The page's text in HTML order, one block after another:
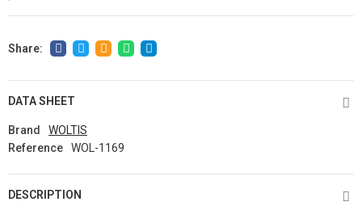
DATA SHEET
Brand
WOLTIS
Reference
WOL-1169
DESCRIPTION